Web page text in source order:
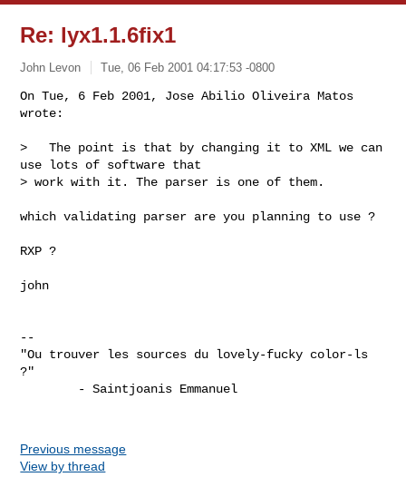
Re: lyx1.1.6fix1
John Levon Tue, 06 Feb 2001 04:17:53 -0800
On Tue, 6 Feb 2001, Jose Abilio Oliveira Matos
wrote:
>   The point is that by changing it to XML we can
use lots of software that
> work with it. The parser is one of them.
which validating parser are you planning to use ?
RXP ?
john
--
"Ou trouver les sources du lovely-fucky color-ls
?"
Previous message
View by thread